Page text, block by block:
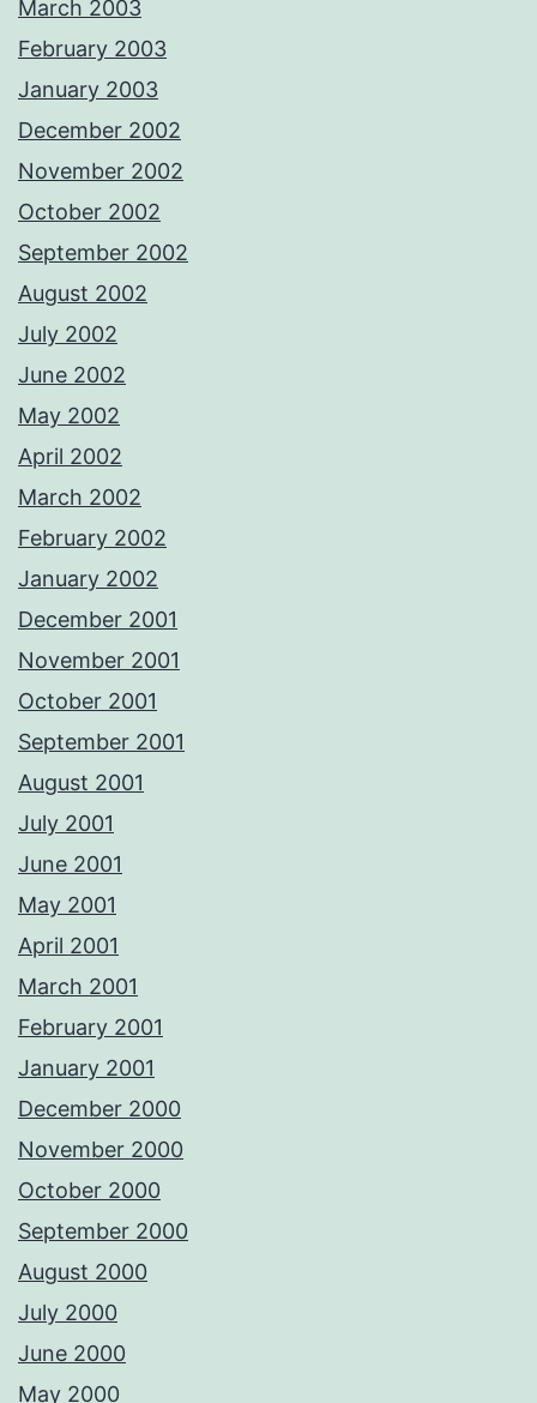
March 2003
February 2003
January 2003
December 2002
November 2002
October 2002
September 2002
August 2002
July 2002
June 2002
May 2002
April 2002
March 2002
February 2002
January 2002
December 2001
November 2001
October 2001
September 2001
August 2001
July 2001
June 2001
May 2001
April 2001
March 2001
February 2001
January 2001
December 2000
November 2000
October 2000
September 2000
August 2000
July 2000
June 2000
May 2000